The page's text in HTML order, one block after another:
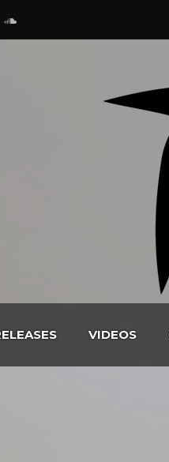
VIDEOS